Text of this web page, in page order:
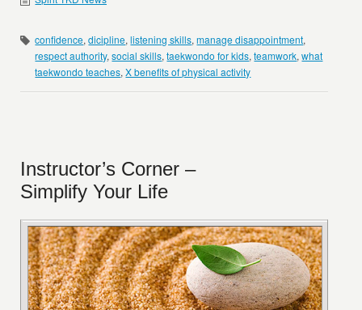
confidence,dicipline,listening skills,manage disappointment,
respect authority,social skills,taekwondo for kids,teamwork,what
taekwondo teaches,X benefits of physical activity
Instructor’s Corner –
Simplify Your Life